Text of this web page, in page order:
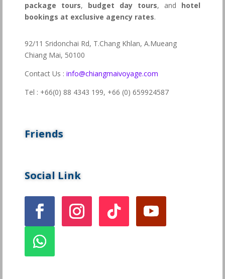
package tours, budget day tours, and hotel
bookings at exclusive agency rates.
92/11 Sridonchai Rd, T.Chang Khlan, A.Mueang
Chiang Mai, 50100
Contact Us : info@chiangmaivoyage.com
Tel : +66(0) 88 4343 199, +66 (0) 659924587
Friends
Social Link